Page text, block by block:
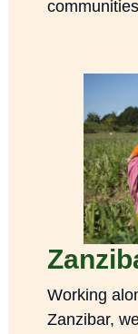
Working
Zanzibar,